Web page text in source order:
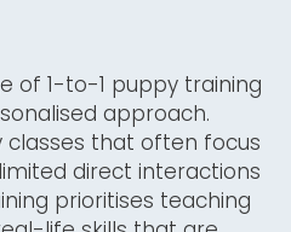
of 1-to-1 puppy training
approach.
classes that often focus
direct interactions
prioritises teaching